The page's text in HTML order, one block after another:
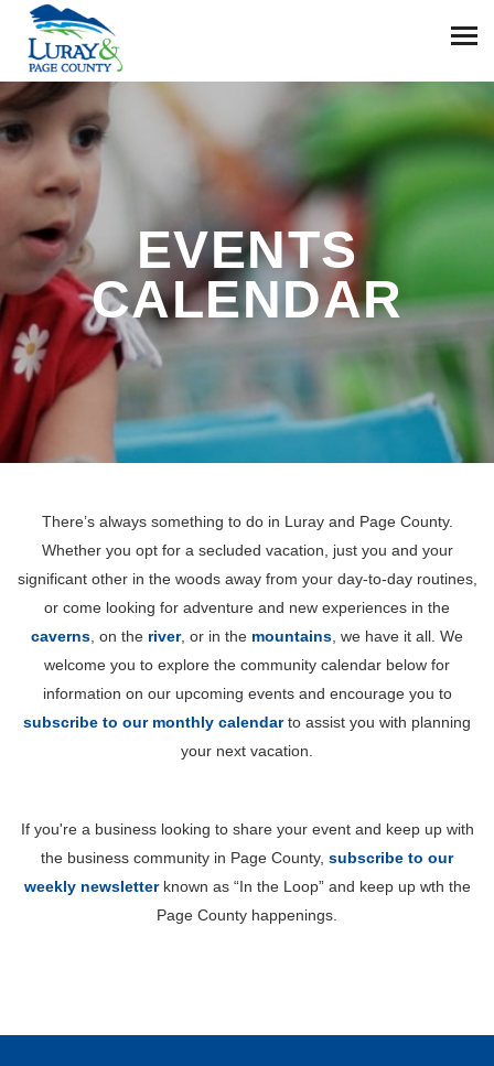
EVENTS
CALENDAR
There’s always something to do in Luray and Page County.
Whether you opt for a secluded vacation, just you and your
significant other in the woods away from your day-to-day routines,
or come looking for adventure and new experiences in the
caverns , on the river, or in the mountains , we have it all. We
welcome you to explore the community calendar below for
information on our upcoming events and encourage you to
subscribe to our monthly calendarto assist you with planning
your next vacation.
If you're a business looking to share your event and keep up with
the business community in Page County, subscribe to our
weekly newsletterknown as “In the Loop” and keep up wth the
Page County happenings.